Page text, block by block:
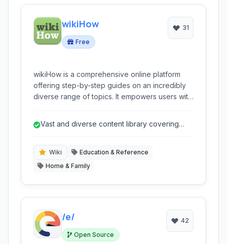
wikiHow
Free
31
wikiHow is a comprehensive online platform
offering step-by-step guides on an incredibly
diverse range of topics. It empowers users with
follow, community-driven format. It's a go-to
do almost anything, fostering self-sufficiency
and skill development.
Vast and diverse content library covering
Wiki
Education & Reference
Home & Family
/e/
Open Source
42